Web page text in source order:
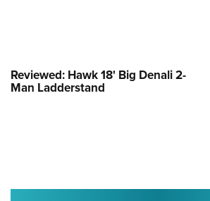
Reviewed: Hawk 18' Big Denali 2-
Man Ladderstand